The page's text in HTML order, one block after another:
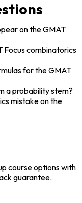
on the GMAT
Focus combinatorics
for the GMAT
a probability stem?
mistake on the
course options with
guarantee.